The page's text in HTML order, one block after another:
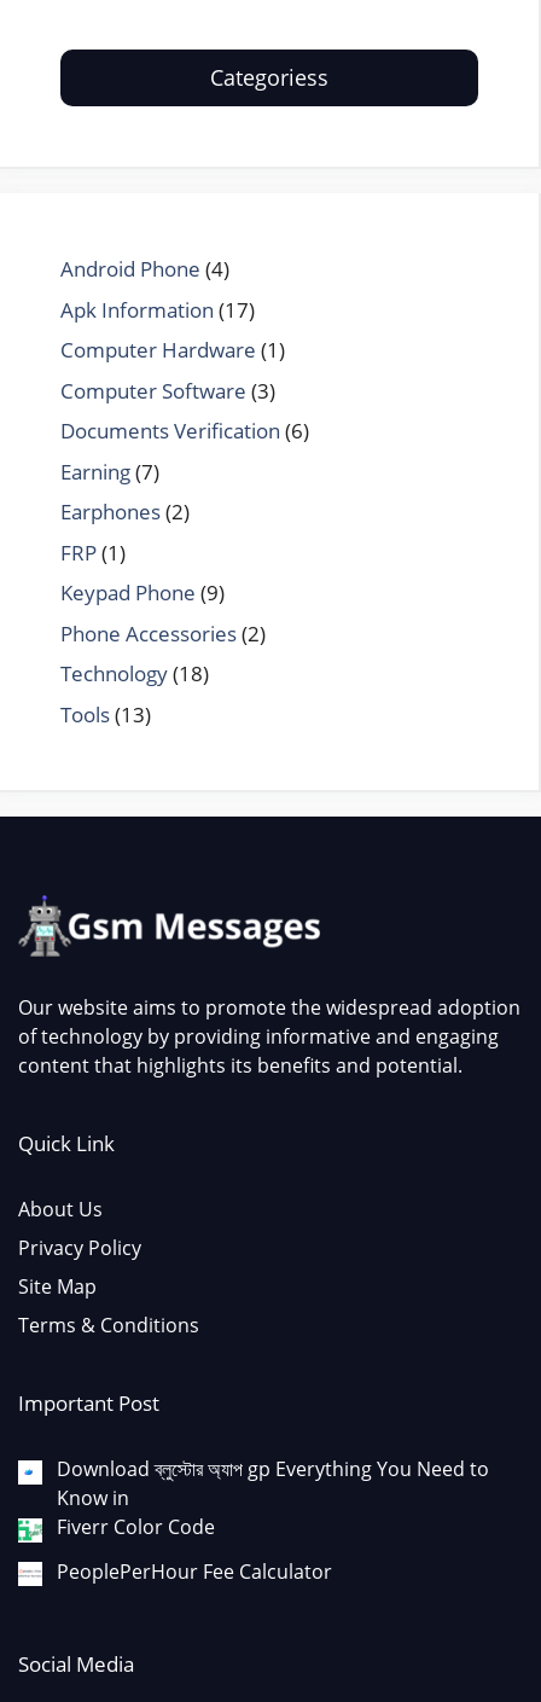
Categoriess
Android Phone (4)
Apk Information (17)
Computer Hardware (1)
Computer Software (3)
Documents Verification (6)
Earning(7)
Earphones(2)
FRP(1)
Keypad Phone (9)
Phone Accessories(2)
Technology(18)
Tools(13)
Our website aims to promote the widespread adoption
of technology by providing informative and engaging
content that highlights its benefits and potential.
Quick Link
About Us
Privacy Policy
Site Map
Terms & Conditions
Important Post
Download ব্লুস্টোর অ্যাপ gp Everything You Need to
Know in
Fiverr Color Code
PeoplePerHour Fee Calculator
Social Media